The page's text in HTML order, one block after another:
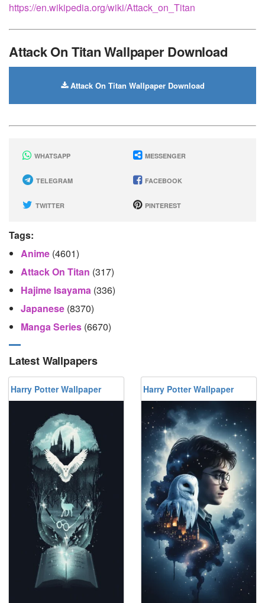
https://en.wikipedia.org/wiki/Attack_on_Titan
Attack On Titan Wallpaper Download
Attack On Titan Wallpaper Download
WHATSAPP MESSENGER
TELEGRAM FACEBOOK
TWITTER PINTEREST
Tags:
Anime (4601)
Attack On Titan (317)
Hajime Isayama (336)
Japanese (8370)
Manga Series (6670)
Latest Wallpapers
Harry Potter Wallpaper Harry Potter Wallpaper